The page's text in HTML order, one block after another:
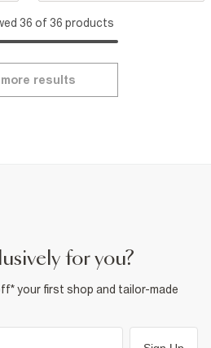
36 of 36 products
more results
for you?
your first shop and tailor-made